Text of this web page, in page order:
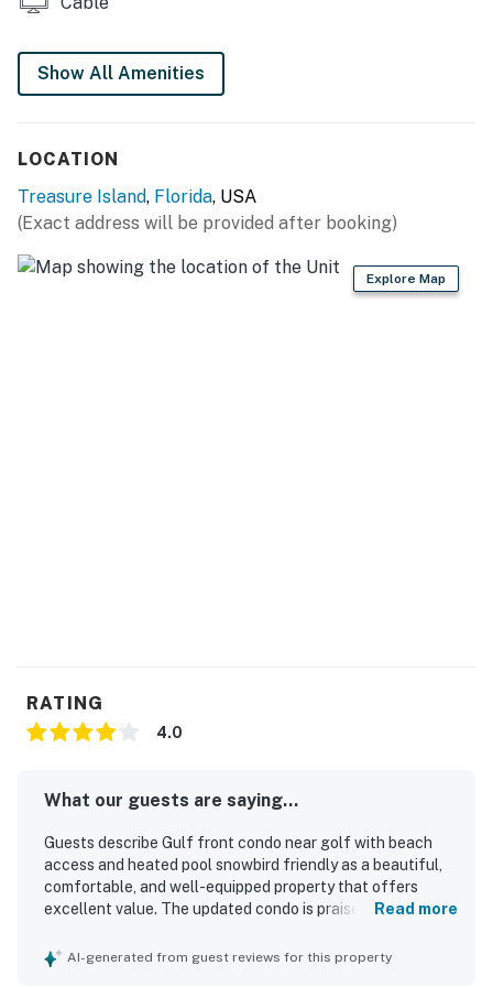
You must be 30 years or older to rent this property.
Show All Amenities
LOCATION
Treasure Island, Florida, USA
(Exact address will be provided after booking)
Explore Map
RATING
4.0
What our guests are saying...
Guests describe Gulf front condo near golf with beach
access and heated pool snowbird friendly as a beautiful,
comfortable, and well-equipped property that offers
excellent value. The updated condo is praised for having
setting and convenient access to nearby dining and
Read more
AI-generated from guest reviews for this property